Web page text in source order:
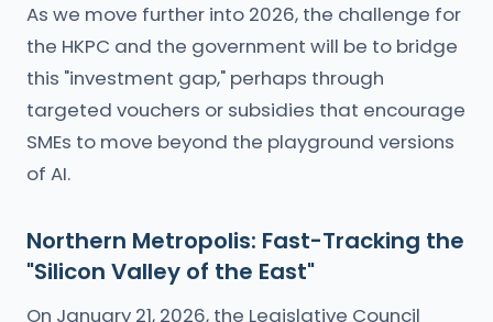
As we move further into 2026, the challenge for
the HKPC and the government will be to bridge
this "investment gap," perhaps through
targeted vouchers or subsidies that encourage
SMEs to move beyond the playground versions
of AI.
Northern Metropolis: Fast-Tracking the
"Silicon Valley of the East"
On January 21, 2026, the Legislative Council